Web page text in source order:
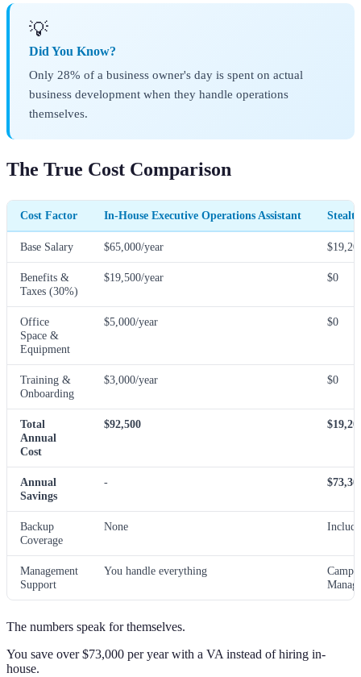
💡
Did You Know?
Only 28% of a business owner's day is spent on actual
business development when they handle operations
themselves.
The True Cost Comparison
Cost Factor In-House Executive Operations Assistant
Base Salary $65,000/year
Benefits &
Taxes (30%)
$19,500/year $0
Office
Space &
Equipment
$5,000/year $0
Training &
Onboarding
$3,000/year $0
Total
Annual
Cost
$92,500
Annual
Savings
-
Backup
Coverage
None
Management
Support
You handle everything
The numbers speak for themselves.
You save over $73,000 per year with a VA instead of hiring in-
house.